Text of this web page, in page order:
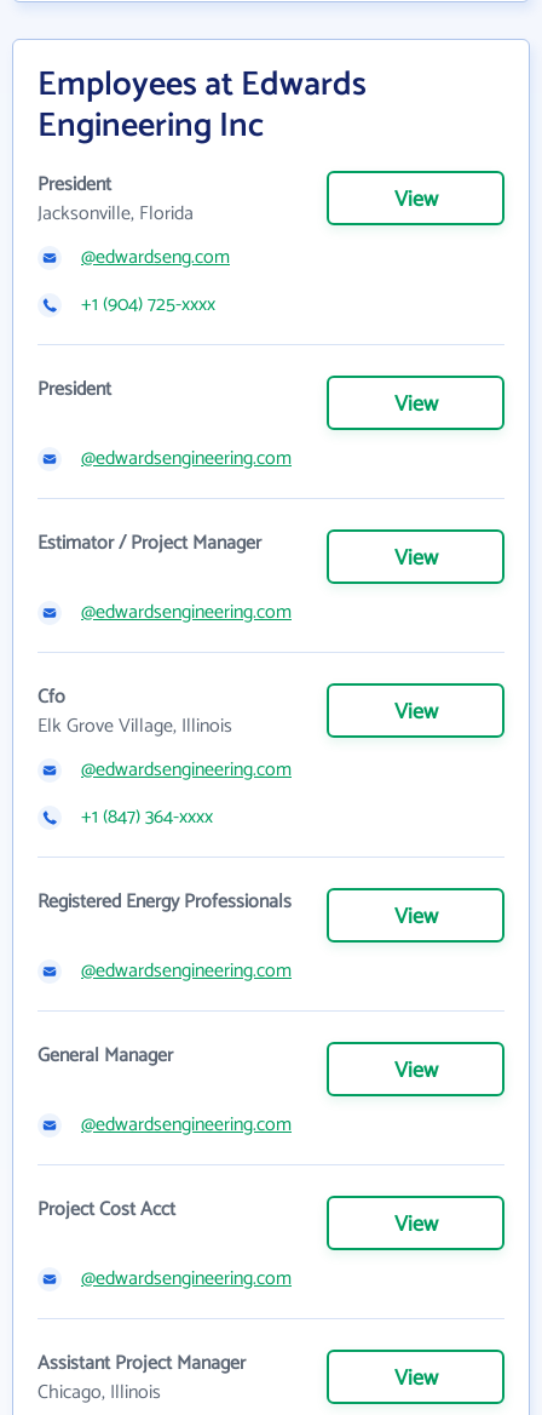
Employees at Edwards
Engineering Inc
President
Jacksonville, Florida
View
@edwardseng.com
+1 (904) 725-xxxx
President View
@edwardsengineering.com
Estimator / Project Manager View
@edwardsengineering.com
Cfo
Elk Grove Village, Illinois
View
@edwardsengineering.com
+1 (847) 364-xxxx
Registered Energy Professionals View
@edwardsengineering.com
General Manager View
@edwardsengineering.com
Project Cost Acct View
@edwardsengineering.com
Assistant Project Manager
Chicago, Illinois
View